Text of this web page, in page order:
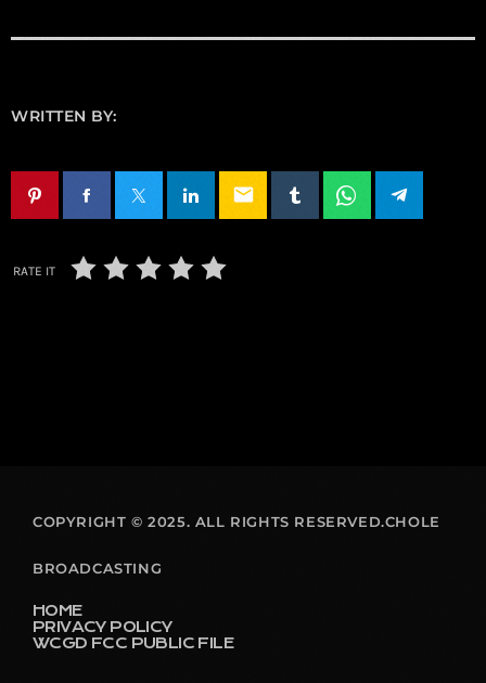
WRITTEN BY:
email
RATE IT
COPYRIGHT © 2025. ALL RIGHTS RESERVED.CHOLE
BROADCASTING
HOME
PRIVACY POLICY
WCGD FCC PUBLIC FILE